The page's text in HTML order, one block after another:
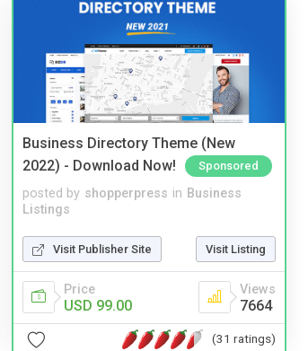
Business Directory Theme (New
2022) - Download Now!
Sponsored
posted by shopperpress in Business
Listings
Visit Publisher Site Visit Listing
Price
USD 99.00
Views
7664
(31 ratings)